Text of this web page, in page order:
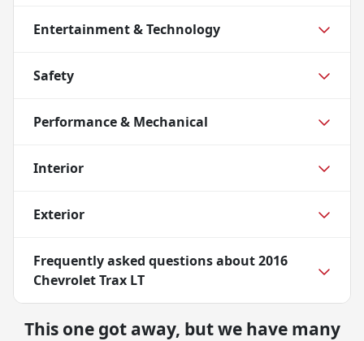
Entertainment & Technology
Safety
Performance & Mechanical
Interior
Exterior
Frequently asked questions about2016
Chevrolet Trax LT
This one got away, but we have many